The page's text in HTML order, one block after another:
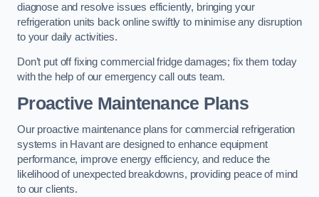
diagnose and resolve issues efficiently, bringing your
refrigeration units back online swiftly to minimise any disruption
to your daily activities.
Don’t put off fixing commercial fridge damages; fix them today
with the help of our emergency call outs team.
Proactive Maintenance Plans
Our proactive maintenance plans for commercial refrigeration
systems in Havant are designed to enhance equipment
performance, improve energy efficiency, and reduce the
likelihood of unexpected breakdowns, providing peace of mind
to our clients.